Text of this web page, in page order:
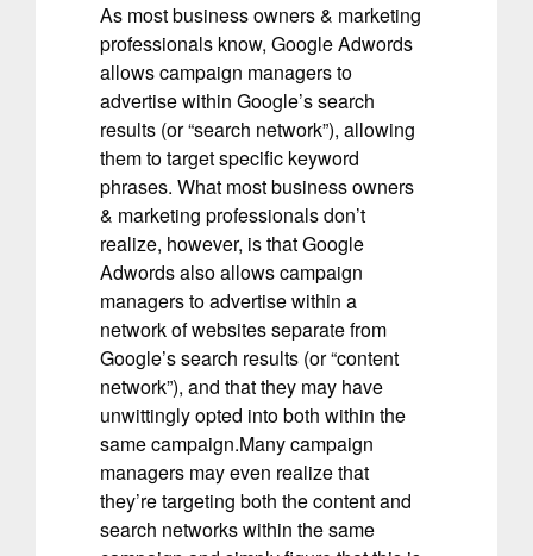
As most business owners & marketing
professionals know, Google Adwords
allows campaign managers to
advertise within Google’s search
results (or “search network”), allowing
them to target specific keyword
phrases. What most business owners
& marketing professionals don’t
realize, however, is that Google
Adwords also allows campaign
managers to advertise within a
network of websites separate from
Google’s search results (or “content
network”), and that they may have
unwittingly opted into both within the
same campaign.Many campaign
managers may even realize that
they’re targeting both the content and
search networks within the same